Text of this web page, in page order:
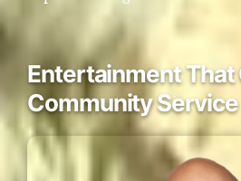
Entertainment
Community Service